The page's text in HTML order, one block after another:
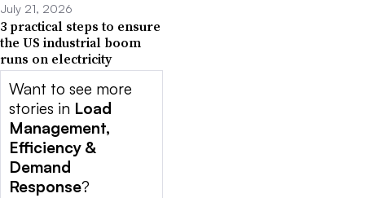
July 21, 2026
3 practical steps to ensure
the US industrial boom
runs on electricity
Want to see more
stories in Load
Management,
Efficiency &
Demand
Response?